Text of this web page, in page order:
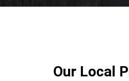
Our Local